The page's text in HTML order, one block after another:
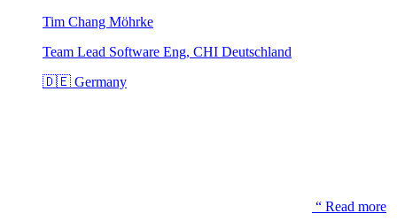
Tim Chang Möhrke
Team Lead Software Eng, CHI Deutschland
🇩🇪 Germany
“ Read more